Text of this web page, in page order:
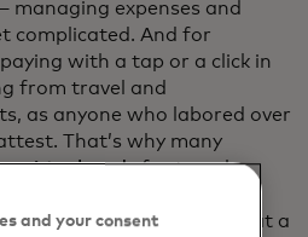
managing expenses and
complicated. And for
with a tap or a click in
from travel and
as anyone who labored over
That’s why many
tovirtual cardsfor travel
created instantly for
trip, a client dinner at a
and your consent